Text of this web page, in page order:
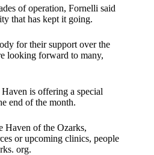
of operation, Fornelli said
that has kept it going.
for their support over the
looking forward to many,
is offering a special
end of the month.
Haven of the Ozarks,
or upcoming clinics, people
org.